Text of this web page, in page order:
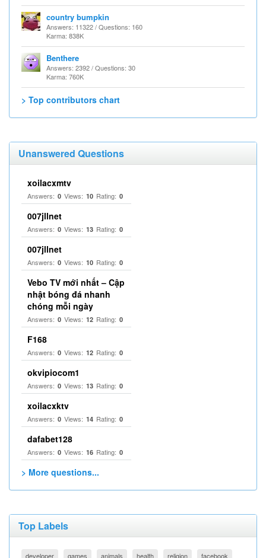
country bumpkin
Answers: 11322 / Questions: 160
Karma: 838K
Benthere
Answers: 2392 / Questions: 30
Karma: 760K
> Top contributors chart
Unanswered Questions
xoilacxmtv
Answers: 0 Views: 10 Rating: 0
007jllnet
Answers: 0 Views: 13 Rating: 0
007jllnet
Answers: 0 Views: 10 Rating: 0
Vebo TV mới nhất – Cập
nhật bóng đá nhanh
chóng mỗi ngày
Answers: 0 Views: 12 Rating: 0
F168
Answers: 0 Views: 12 Rating: 0
okvipiocom1
Answers: 0 Views: 13 Rating: 0
xoilacxktv
Answers: 0 Views: 14 Rating: 0
dafabet128
Answers: 0 Views: 16 Rating: 0
> More questions...
Top Labels
developer games animals health religion facebook